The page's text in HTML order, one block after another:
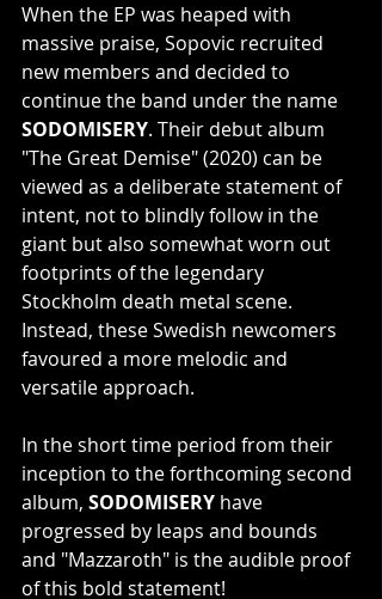
When the EP was heaped with
massive praise, Sopovic recruited
new members and decided to
continue the band under the name
SODOMISERY. Their debut album
"The Great Demise" (2020) can be
viewed as a deliberate statement of
intent, not to blindly follow in the
giant but also somewhat worn out
footprints of the legendary
Stockholm death metal scene.
Instead, these Swedish newcomers
favoured a more melodic and
versatile approach.
In the short time period from their
inception to the forthcoming second
album, SODOMISERY have
progressed by leaps and bounds
and "Mazzaroth" is the audible proof
of this bold statement!